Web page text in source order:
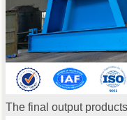
The final output